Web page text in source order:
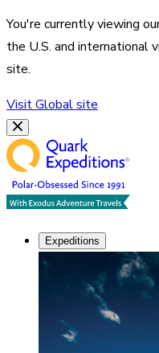
You're currently viewing
the U.S. and international
site.
VisitGlobalsite
Expeditions